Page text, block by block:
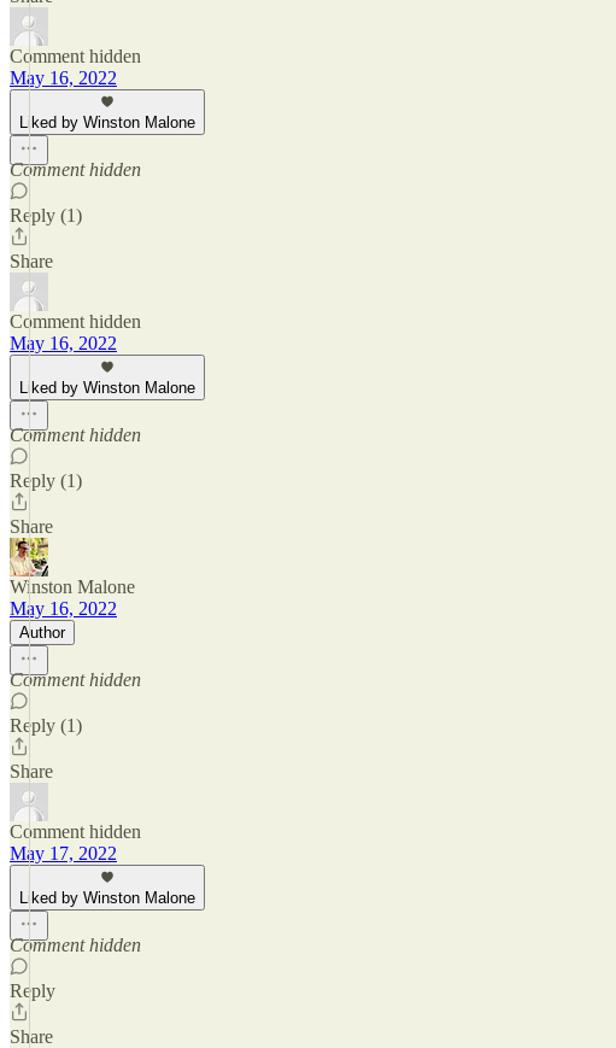
Comment hidden
May 16, 2022
Liked by Winston Malone
Comment hidden
Reply (1)
Share
Comment hidden
May 16, 2022
Liked by Winston Malone
Comment hidden
Reply (1)
Share
Winston Malone
May 16, 2022
Author
Comment hidden
Reply (1)
Share
Comment hidden
May 17, 2022
Liked by Winston Malone
Comment hidden
Reply
Share